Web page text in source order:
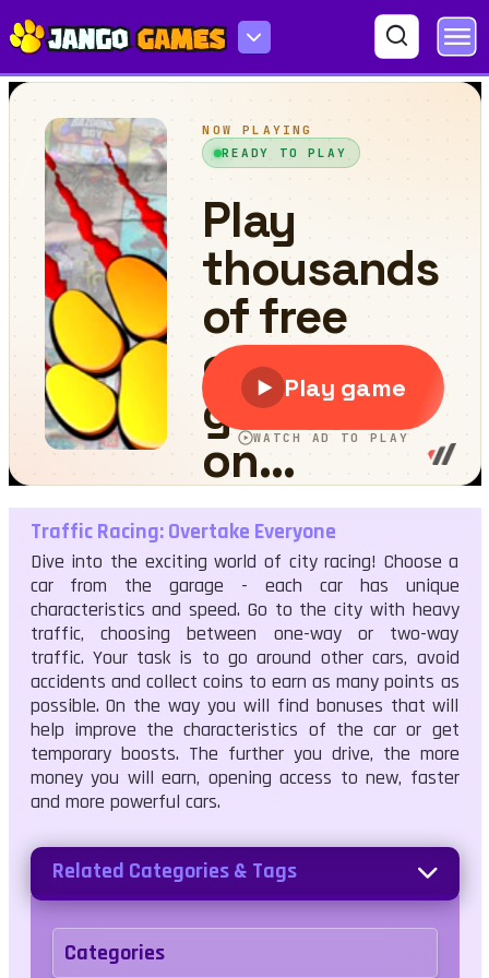
Traffic Racing: Overtake Everyone
Traffic Racing: Overtake Everyone
Dive into the exciting world of city racing! Choose a
car from the garage - each car has unique
characteristics and speed. Go to the city with heavy
traffic, choosing between one-way or two-way
traffic. Your task is to go around other cars, avoid
accidents and collect coins to earn as many points as
possible. On the way you will find bonuses that will
help improve the characteristics of the car or get
temporary boosts. The further you drive, the more
money you will earn, opening access to new, faster
and more powerful cars.
Related Categories & Tags
Categories